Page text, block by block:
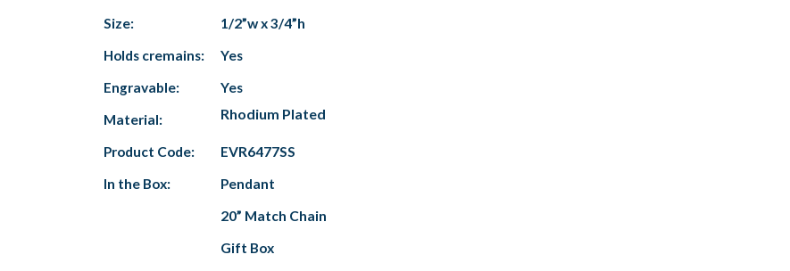
Size:
1/2”w x 3/4”h
Holds cremains:
Yes
Engravable:
Yes
Material:
Rhodium Plated
Product Code:
EVR6477SS
In the Box:
Pendant
20” Match Chain
Gift Box